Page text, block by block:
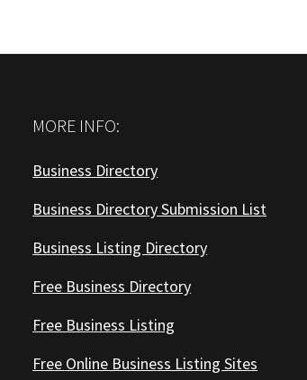
MORE INFO:
Business Directory
Business Directory Submission List
Business Listing Directory
Free Business Directory
Free Business Listing
Free Online Business Listing Sites